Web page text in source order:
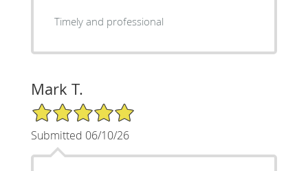
Timely and professional
Mark T.
5/5 Star Rating
Submitted 06/10/26